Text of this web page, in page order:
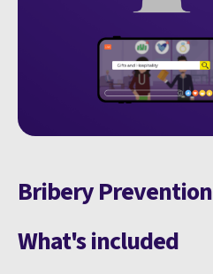
Bribery Prevention
What's included